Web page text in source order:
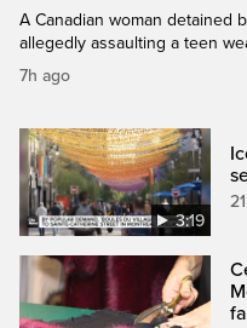
A Canadian woman detained
allegedly assaulting a teen
7h ago
3:19